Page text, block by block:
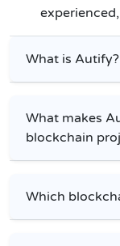
What is Autify?
What makes
blockchain
Which